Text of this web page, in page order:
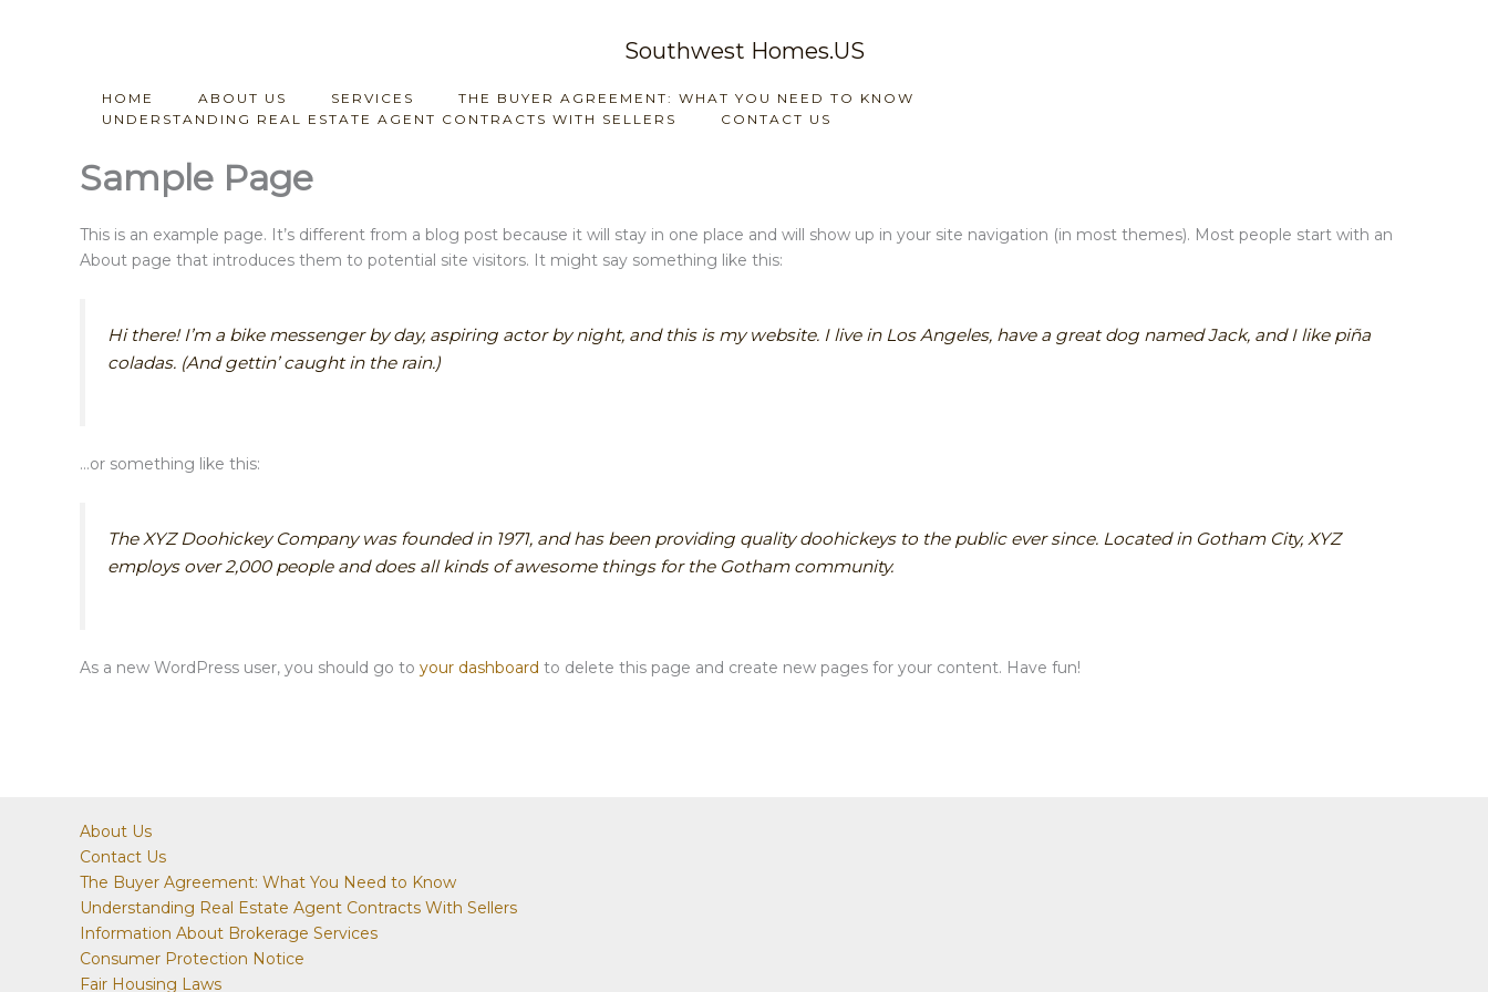
Southwest Homes.US
HOME ABOUT US SERVICES
THE BUYER AGREEMENT: WHAT YOU NEED TO KNOW
UNDERSTANDING REAL ESTATE AGENT CONTRACTS WITH SELLERS
CONTACT US
Sample Page
This is an example page. It’s different from a blog post because it will stay in one place and will show up in your site navigation (in most themes). Most people start with an
About page that introduces them to potential site visitors. It might say something like this:
Hi there! I’m a bike messenger by day, aspiring actor by night, and this is my website. I live in Los Angeles, have a great dog named Jack, and I like piña
coladas. (And gettin’ caught in the rain.)
…or something like this:
The XYZ Doohickey Company was founded in 1971, and has been providing quality doohickeys to the public ever since. Located in Gotham City, XYZ
employs over 2,000 people and does all kinds of awesome things for the Gotham community.
As a new WordPress user, you should go to your dashboard to delete this page and create new pages for your content. Have fun!
About Us
Contact Us
The Buyer Agreement: What You Need to Know
Understanding Real Estate Agent Contracts With Sellers
Information About Brokerage Services
Consumer Protection Notice
Fair Housing Laws